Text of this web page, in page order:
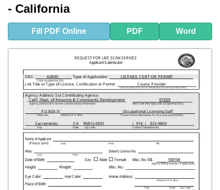
- California
Fill PDF Online PDF Word